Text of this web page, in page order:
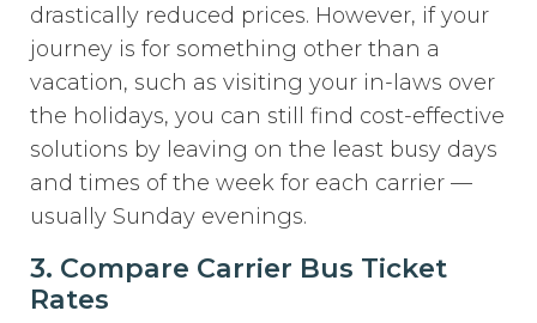
drastically reduced prices. However, if your
journey is for something other than a
vacation, such as visiting your in-laws over
the holidays, you can still find cost-effective
solutions by leaving on the least busy days
and times of the week for each carrier —
usually Sunday evenings.
3. Compare Carrier Bus Ticket
Rates